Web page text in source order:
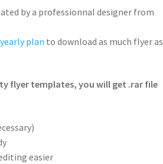
by a professionnal designer from
plan to download as much flyer as
flyer templates, you will get .rar file
easier